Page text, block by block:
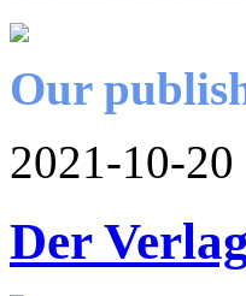
Our
2021-10-20
Der